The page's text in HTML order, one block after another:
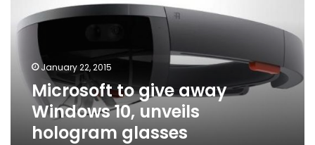
Windows
10,
unveils
hologram
glassesJanuary 22, 2015
Microsoft to give away
Windows 10, unveils
hologram glasses